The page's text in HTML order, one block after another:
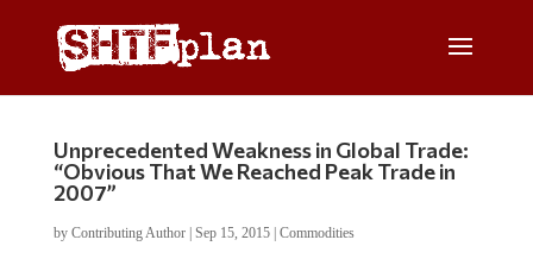
Unprecedented Weakness in Global Trade:
“Obvious That We Reached Peak Trade in
2007”
by Contributing Author| Sep 15, 2015| Commodities